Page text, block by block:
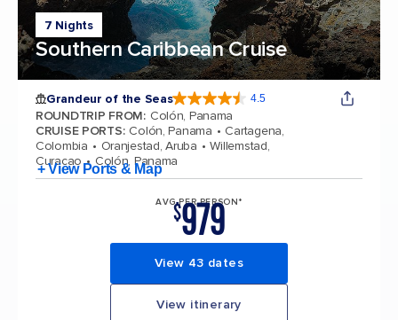
7 Nights
Southern Caribbean Cruise
Grandeur of the Seas 4.5
ROUNDTRIP FROM: Colón, Panama
CRUISE PORTS: Colón, Panama
Cartagena,
Colombia
Oranjestad, Aruba
Willemstad,
Curacao
Colón, Panama
+ View Ports & Map
AVG PER PERSON*
$979
View 43 dates
View itinerary